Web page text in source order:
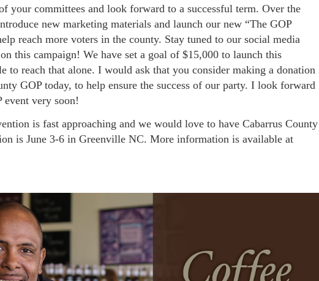
your committees and look forward to a successful term. Over the
new marketing materials and launch our new “The GOP
reach more voters in the county. Stay tuned to our social media
this campaign! We have set a goal of $15,000 to launch this
to reach that alone. I would ask that you consider making a donation
GOP today, to help ensure the success of our party. I look forward
very soon!
is fast approaching and we would love to have Cabarrus County
is June 3-6 in Greenville NC. More information is available at